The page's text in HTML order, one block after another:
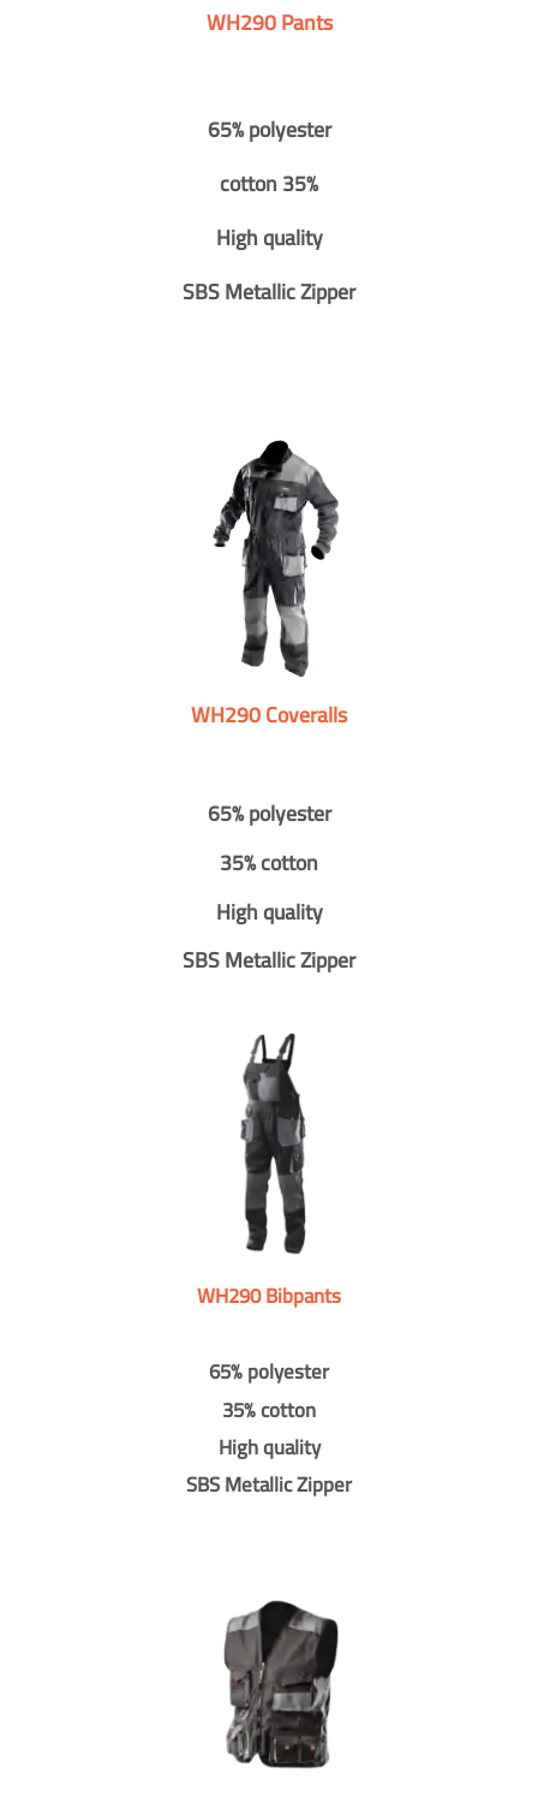
WH290 Pants
65% polyester
cotton 35%
High quality
SBS Metallic Zipper
WH290 Coveralls
65% polyester
35% cotton
High quality
SBS Metallic Zipper
WH290 Bibpants
65% polyester
35% cotton
High quality
SBS Metallic Zipper